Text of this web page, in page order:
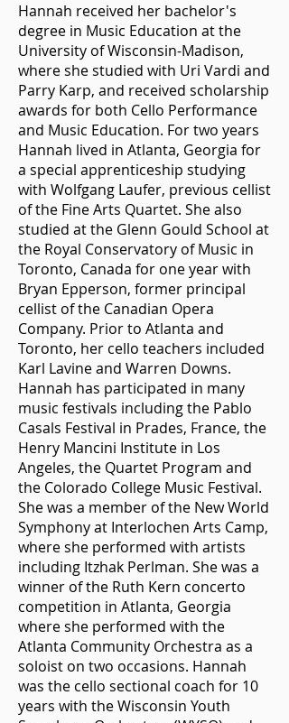
Hannah received her bachelor's
degree in Music Education at the
University of Wisconsin-Madison,
where she studied with Uri Vardi and
Parry Karp, and received scholarship
awards for both Cello Performance
and Music Education. For two years
Hannah lived in Atlanta, Georgia for
a special apprenticeship studying
with Wolfgang Laufer, previous cellist
of the Fine Arts Quartet. She also
studied at the Glenn Gould School at
the Royal Conservatory of Music in
Toronto, Canada for one year with
Bryan Epperson, former principal
cellist of the Canadian Opera
Company. Prior to Atlanta and
Toronto, her cello teachers included
Karl Lavine and Warren Downs.
Hannah has participated in many
music festivals including the Pablo
Casals Festival in Prades, France, the
Henry Mancini Institute in Los
Angeles, the Quartet Program and
the Colorado College Music Festival.
She was a member of the New World
Symphony at Interlochen Arts Camp,
where she performed with artists
including Itzhak Perlman. She was a
winner of the Ruth Kern concerto
competition in Atlanta, Georgia
where she performed with the
Atlanta Community Orchestra as a
soloist on two occasions. Hannah
was the cello sectional coach for 10
years with the Wisconsin Youth